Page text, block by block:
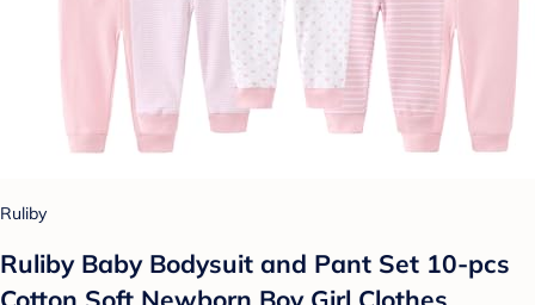
Ruliby
Ruliby Baby Bodysuit and Pant Set 10-pcs